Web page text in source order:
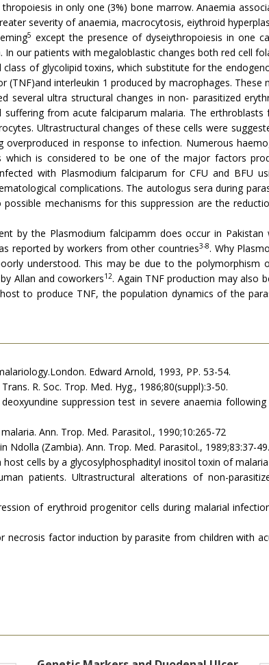
in only one (3%) bone marrow. Anaemia
severity of anaemia, macrocytosis, eiythroid
5 except the presence of dyseiythropoiesis in one
our patients with megaloblastic changes both red cell
of glycolipid toxins, which substitute for the
interleukin 1 produced by macrophages.
several ultra structural changes in non- parasitized
from acute falciparum malaria. The
Ultrastructural changes of these cells were
in response to infection. Numerous
which is considered to be one of the major factors
with Plasmodium falciparum for CFU and BFU
complications. The autologus sera during
mechanisms for this suppression are the
by the Plasmodium falcipamm does occur in
reported by workers from other countries3-8. Why
understood. This may be due to the polymorphism
Allan and coworkers12. Again TNF production may also
to produce TNF, the population dynamics of the
Edward Arnold, 1993, PP. 53-54.
R. Soc. Trop. Med. Hyg., 1986;80(suppl):3-50.
suppression test in severe anaemia
Ann. Trop. Med. Parasitol., 1990;10:265-72
Ndolla (Zambia). Ann. Trop. Med. Parasitol., 1989;83:37-49.
cells by a glycosylphosphadityl inositol toxin of
patients. Ultrastructural alterations of non-
of erythroid progenitor cells during malarial
necrosis factor induction by parasite from children with